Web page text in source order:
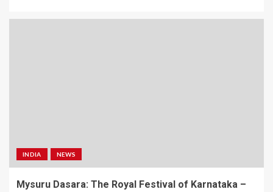
INDIA NEWS
Mysuru Dasara: The Royal Festival of Karnataka –